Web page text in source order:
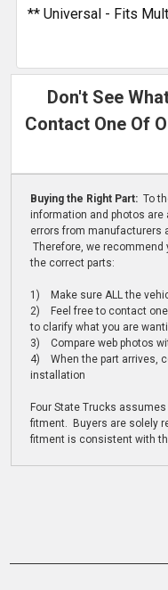
** Universal - Fits
Don't See
Contact One Of
Buying the Right Part: To
information and photos
errors from manufacturers
Therefore, we recommend
the correct parts:
1) Make sure ALL the
2) Feel free to contact
to clarify what you are
3) Compare web photos
4) When the part arrives,
installation
Four State Trucks
fitment. Buyers are solely
fitment is consistent with